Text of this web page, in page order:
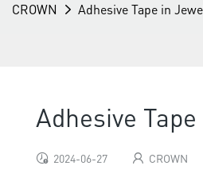
CROWN Adhesive Tape in
Adhesive
2024-06-27 CROWN